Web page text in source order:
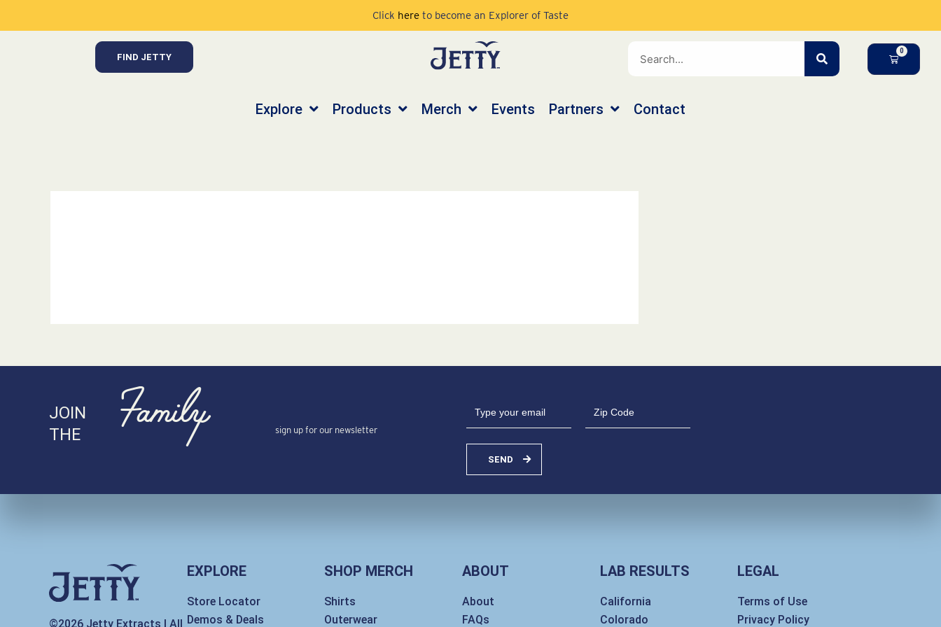
Click here to become an Explorer of Taste
FIND JETTY
SEARCH
CART
Explore Products Merch Events Partners Contact
JOIN
THE
Family sign up for our newsletter
SEND
©2026 Jetty Extracts | All
EXPLORE
Store Locator
Demos & Deals
SHOP MERCH
Shirts
Outerwear
ABOUT
About
FAQs
LAB RESULTS
California
Colorado
LEGAL
Terms of Use
Privacy Policy